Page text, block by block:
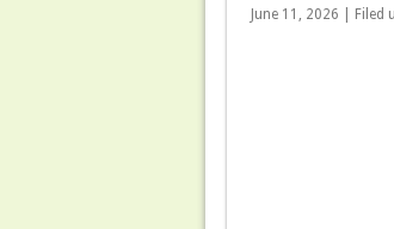
June 11, 2026 | Filed